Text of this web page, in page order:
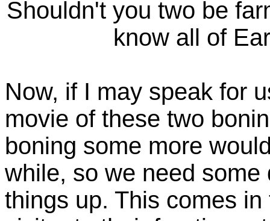
Shouldn't you two be
know all of
Now, if I may speak for
movie of these two
boning some more
while, so we need
things up. This comes